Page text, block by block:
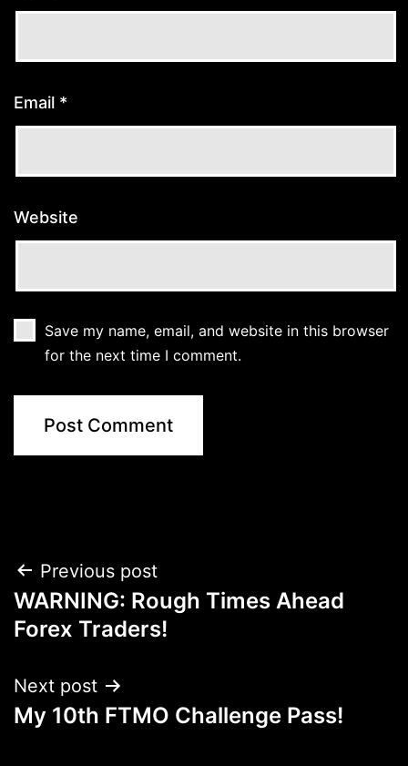
Email *
Website
Save my name, email, and website in this browser
for the next time I comment.
Post
navigation
Previous post
WARNING: Rough Times Ahead
Forex Traders!
Next post
My 10th FTMO Challenge Pass!